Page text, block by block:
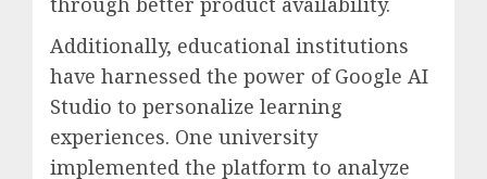
Additionally, educational institutions
have harnessed the power of Google AI
Studio to personalize learning
experiences. One university
implemented the platform to analyze